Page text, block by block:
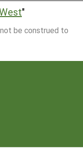
"
be construed to